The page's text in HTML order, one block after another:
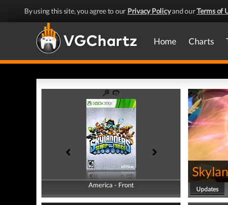
By using this site, you agree to our Privacy Policyand ourTerms of
Home Charts
America - Front
America - Back
Updates